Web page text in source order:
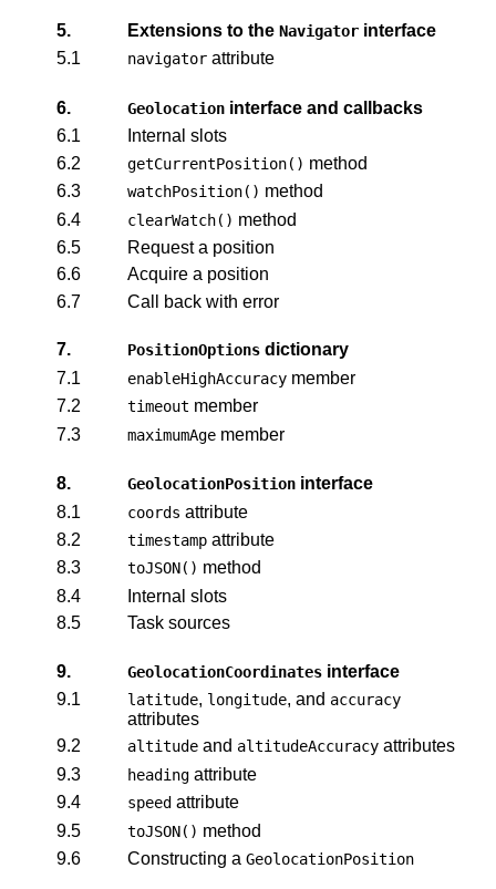
5. Extensions to the Navigator interface
5.1
navigator attribute
6. Geolocation interface and callbacks
6.1
Internal slots
6.2
getCurrentPosition() method
6.3
watchPosition() method
6.4
clearWatch() method
6.5
Request a position
6.6
Acquire a position
6.7
Call back with error
7. PositionOptions dictionary
7.1
enableHighAccuracy member
7.2
timeout member
7.3
maximumAge member
8. GeolocationPosition interface
8.1
coords attribute
8.2
timestamp attribute
8.3
toJSON() method
8.4
Internal slots
8.5
Task sources
9. GeolocationCoordinates interface
9.1
latitude, longitude, and accuracy
attributes
9.2
altitude and altitudeAccuracy attributes
9.3
heading attribute
9.4
speed attribute
9.5
toJSON() method
9.6
Constructing a GeolocationPosition